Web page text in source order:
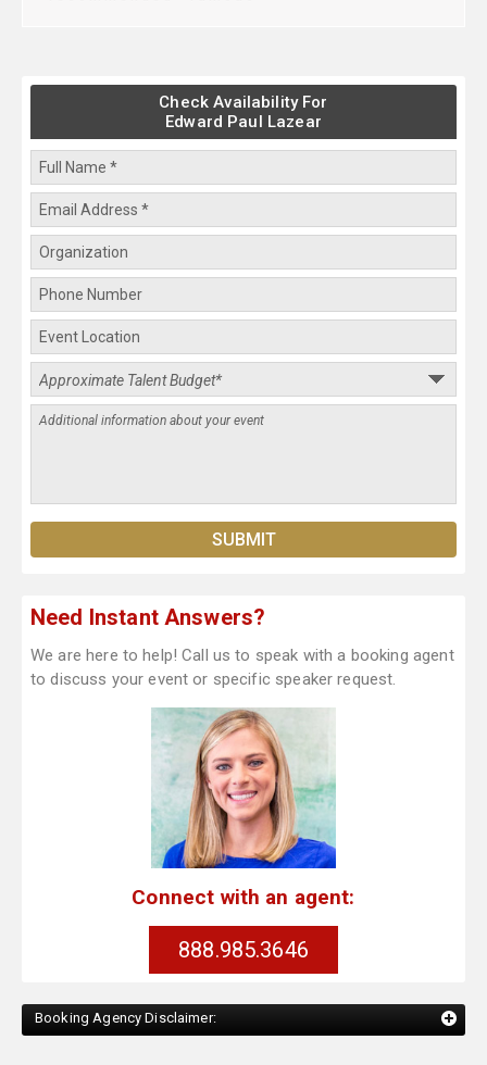
Check Availability For
Edward Paul Lazear
Need Instant Answers?
We are here to help! Call us to speak with a booking agent
to discuss your event or specific speaker request.
Connect with an agent:
888.985.3646
Booking Agency Disclaimer: